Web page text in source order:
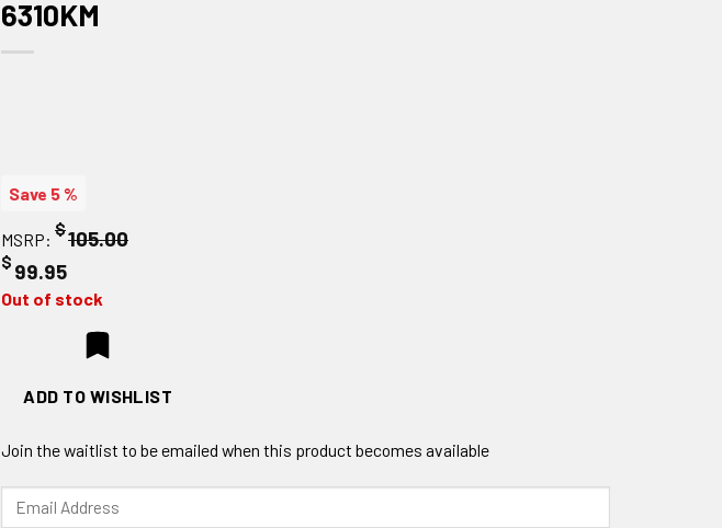
6310KM
Save 5 %
MSRP: $105.00
$ 99.95
Out of stock
ADD TO WISHLIST
Join the waitlist to be emailed when this product becomes available